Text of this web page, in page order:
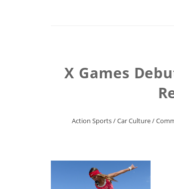
X Games
Action Sports/Car Culture/